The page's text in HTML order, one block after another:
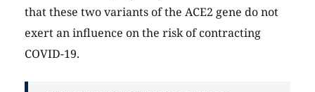
that these two variants of the ACE2 gene do not
exert an influence on the risk of contracting
COVID-19.